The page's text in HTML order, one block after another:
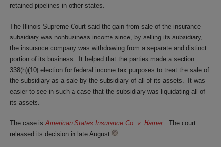
retained pipelines in other states.
The Illinois Supreme Court said the gain from sale of the insurance
subsidiary was nonbusiness income since, by selling its subsidiary,
the insurance company was withdrawing from a separate and distinct
portion of its business. It helped that the parties made a section
338(h)(10) election for federal income tax purposes to treat the sale of
the subsidiary as a sale by the subsidiary of all of its assets. It was
easier to see in such a case that the subsidiary was liquidating all of
its assets.
The case isAmerican States Insurance Co. v. Hamer.
The court
released its decision in late August.